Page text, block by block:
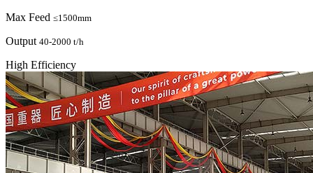
Max Feed ≤1500mm
Output 40-2000 t/h
High Efficiency